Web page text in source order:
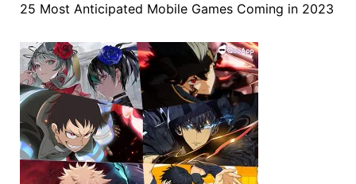
25 Most Anticipated Mobile Games Coming in 2023